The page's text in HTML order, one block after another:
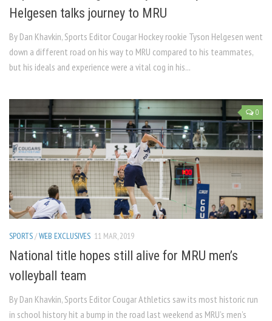
Helgesen talks journey to MRU
By Dan Khavkin, Sports Editor Cougar Hockey rookie Tyson Helgesen went
down a different road on his way to MRU compared to his teammates,
but his ideals and experience were a vital cog in his...
0
SPORTS /WEB EXCLUSIVES 11 MAR, 2019
National title hopes still alive for MRU men’s
volleyball team
By Dan Khavkin, Sports Editor Cougar Athletics saw its most historic run
in school history hit a bump in the road last weekend as MRU’s men’s